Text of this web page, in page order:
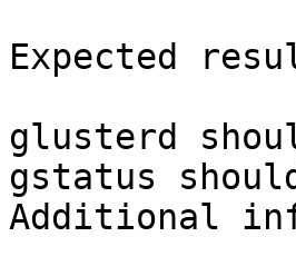
Expected
glusterd
gstatus
Additional